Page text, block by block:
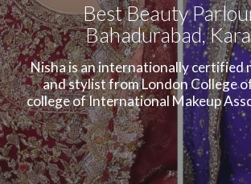
Best Beauty
Bahadurabad,
Nisha is an internationally certified
and stylist from London College
college of International Makeup